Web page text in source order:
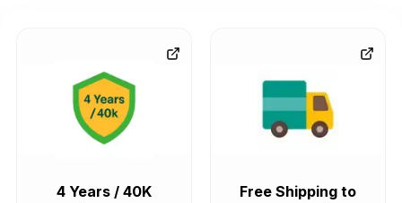
4 Years / 40K
Free Shipping to